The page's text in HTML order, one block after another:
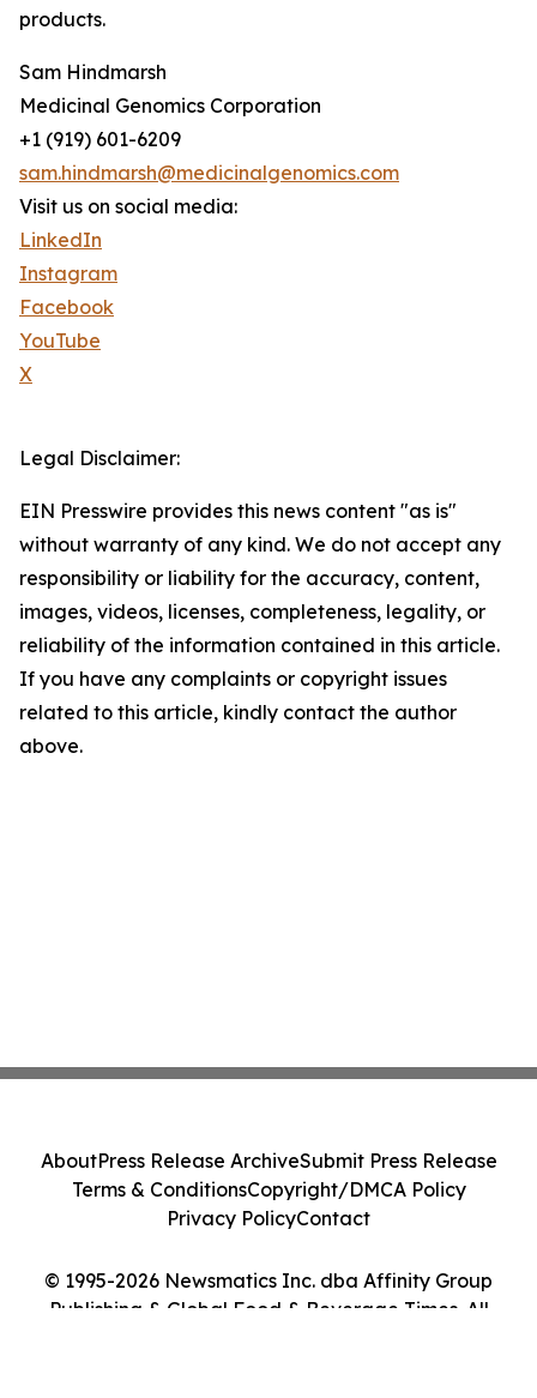
products.
Sam Hindmarsh
Medicinal Genomics Corporation
+1 (919) 601-6209
sam.hindmarsh@medicinalgenomics.com
Visit us on social media:
LinkedIn
Instagram
Facebook
YouTube
X
Legal Disclaimer:
EIN Presswire provides this news content "as is"
without warranty of any kind. We do not accept any
responsibility or liability for the accuracy, content,
images, videos, licenses, completeness, legality, or
reliability of the information contained in this article.
If you have any complaints or copyright issues
related to this article, kindly contact the author
above.
© 1995-2026 Newsmatics Inc. dba Affinity Group
Publishing & Global Food & Beverage Times. All
AboutPress Release ArchiveSubmit Press Release
Terms & ConditionsCopyright/DMCA Policy
Privacy PolicyContact